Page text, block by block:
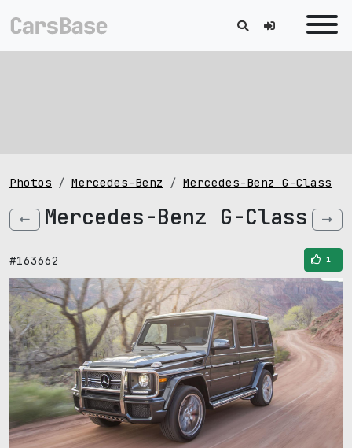
Photos Mercedes-Benz Mercedes-Benz G-Class
Mercedes-Benz G-Class
#163662 1